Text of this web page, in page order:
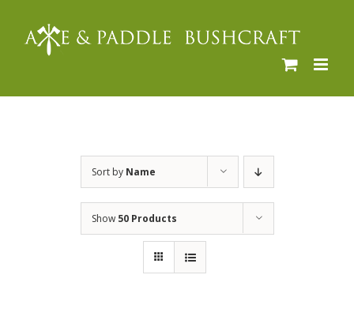
Sort by Name
Show 50 Products